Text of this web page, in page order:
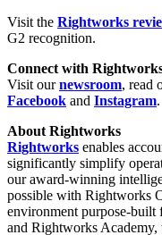
Visit the Rightworks
G2 recognition.
Connect with
Visit ournewsroom, read
Facebook and Instagram.
About Rightworks
Rightworks enables
significantly simplify
our award-winning
possible with Rightworks
environment purpose-built
and Rightworks